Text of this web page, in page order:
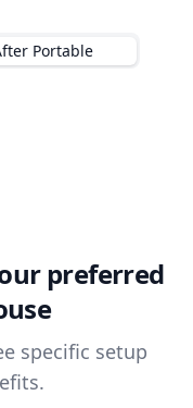
Portable
preferred
specific setup